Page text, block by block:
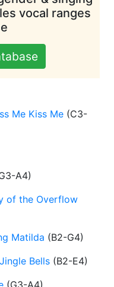
vocal ranges
Me Kiss Me (C3-
A4)
of the Overflow
Matilda (B2-G4)
Bells (B2-E4)